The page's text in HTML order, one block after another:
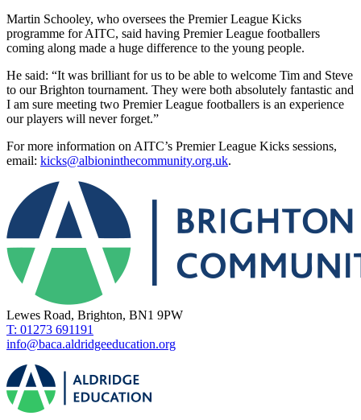
Martin Schooley, who oversees the Premier League Kicks
programme for AITC, said having Premier League footballers
coming along made a huge difference to the young people.
He said: “It was brilliant for us to be able to welcome Tim and Steve
to our Brighton tournament. They were both absolutely fantastic and
I am sure meeting two Premier League footballers is an experience
our players will never forget.”
For more information on AITC’s Premier League Kicks sessions,
email: kicks@albioninthecommunity.org.uk.
Lewes Road, Brighton, BN1 9PW
T: 01273 691191
info@baca.aldridgeeducation.org